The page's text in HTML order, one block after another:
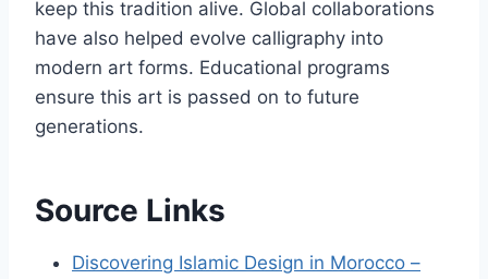
keep this tradition alive. Global collaborations
have also helped evolve calligraphy into
modern art forms. Educational programs
ensure this art is passed on to future
generations.
Source Links
Discovering Islamic Design in Morocco –